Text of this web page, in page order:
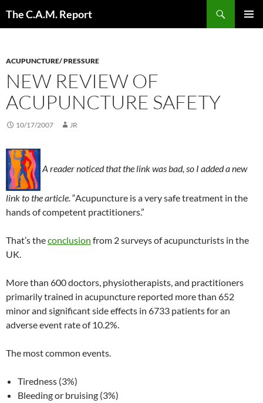
The C.A.M. Report
ACUPUNCTURE/ PRESSURE
NEW REVIEW OF
ACUPUNCTURE SAFETY
10/17/2007 JR
A reader noticed that the link was bad, so I added a new
link to the article. “Acupuncture is a very safe treatment in the
hands of competent practitioners.”
That’s theconclusion from 2 surveys of acupuncturists in the
UK.
More than 600 doctors, physiotherapists, and practitioners
primarily trained in acupuncture reported more than 652
minor and significant side effects in 6733 patients for an
adverse event rate of 10.2%.
The most common events.
Tiredness (3%)
Bleeding or bruising (3%)